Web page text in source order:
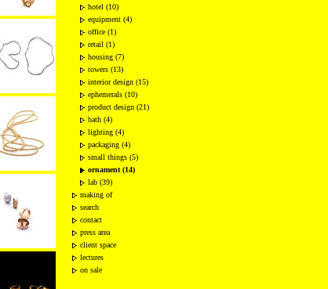
hotel (10)
equipment (4)
office (1)
retail (1)
housing (7)
towers (13)
interior design (15)
ephemerals (10)
product design (21)
bath (4)
lighting (4)
packaging (4)
small things (5)
ornament (14)
lab (39)
making of
search
contact
press area
client space
lectures
on sale